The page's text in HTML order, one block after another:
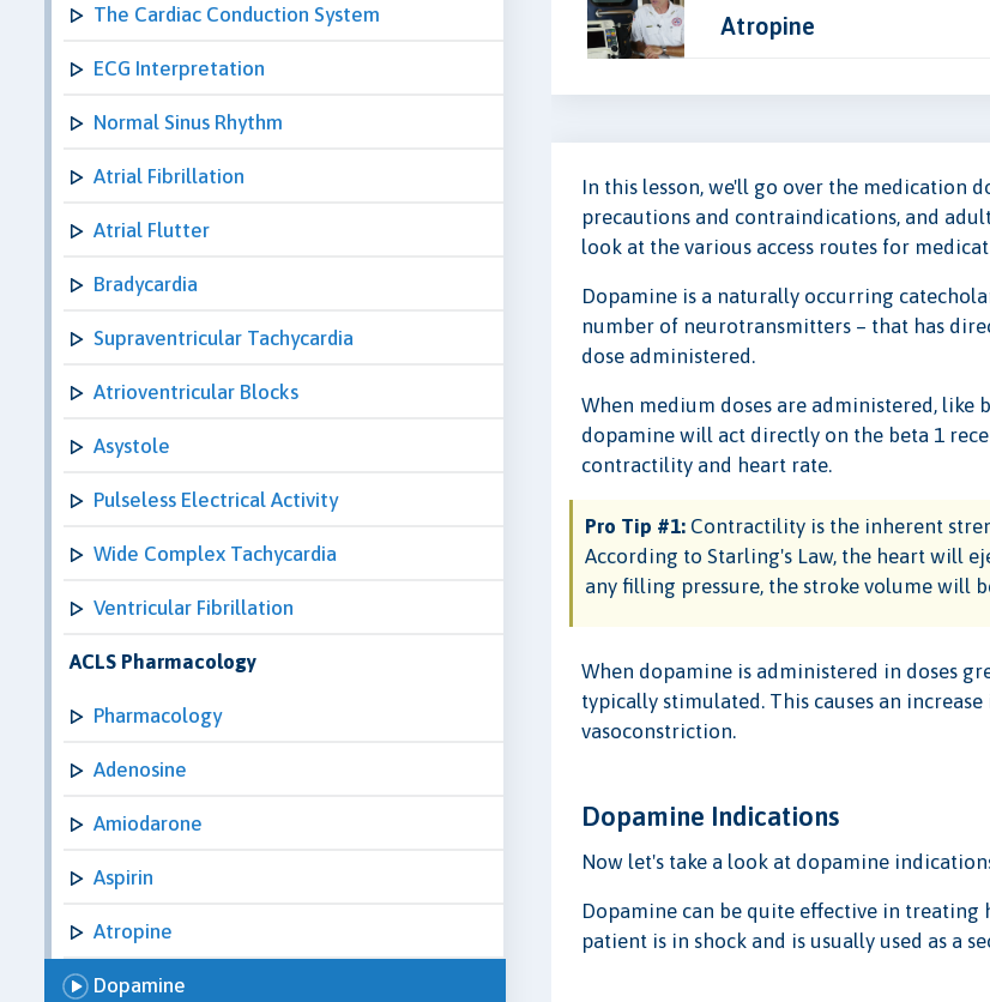
The Cardiac Conduction System
ECG Interpretation
Normal Sinus Rhythm
Atrial Fibrillation
Atrial Flutter
Bradycardia
Supraventricular Tachycardia
Atrioventricular Blocks
Asystole
Pulseless Electrical Activity
Wide Complex Tachycardia
Ventricular Fibrillation
ACLS Pharmacology
Pharmacology
Adenosine
Amiodarone
Aspirin
Atropine
Dopamine
Atropine
In this lesson, we'll go over the medication
precautions and contraindications, and
look at the various access routes for
Dopamine is a naturally occurring
number of neurotransmitters – that has
dose administered.
When medium doses are administered,
dopamine will act directly on the beta 1
contractility and heart rate.
Pro Tip #1: Contractility is the inherent
According to Starling's Law, the heart will
any filling pressure, the stroke volume will
When dopamine is administered in doses
typically stimulated. This causes an
vasoconstriction.
Dopamine Indications
Now let's take a look at dopamine
Dopamine can be quite effective in
patient is in shock and is usually used as a